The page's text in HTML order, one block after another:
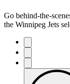
Go behind-the-
the Winnipeg Jets